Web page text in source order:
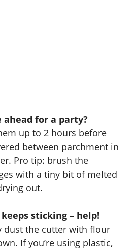
ahead for a party?
up to 2 hours before
between parchment in
Pro tip: brush the
with a tiny bit of melted
out.
sticking – help!
dust the cutter with flour
If you’re using plastic,